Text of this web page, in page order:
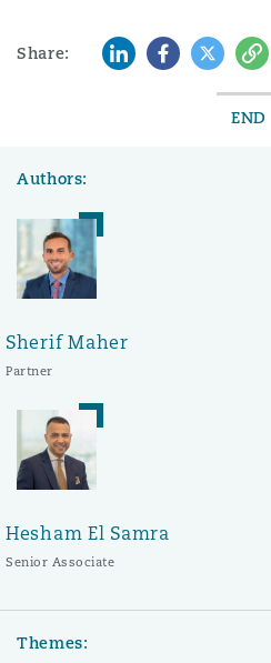
Share: LinkedInFacebook
TwitterCopy
END
Authors:
Sherif Maher
Partner
Hesham El Samra
Senior Associate
Themes: